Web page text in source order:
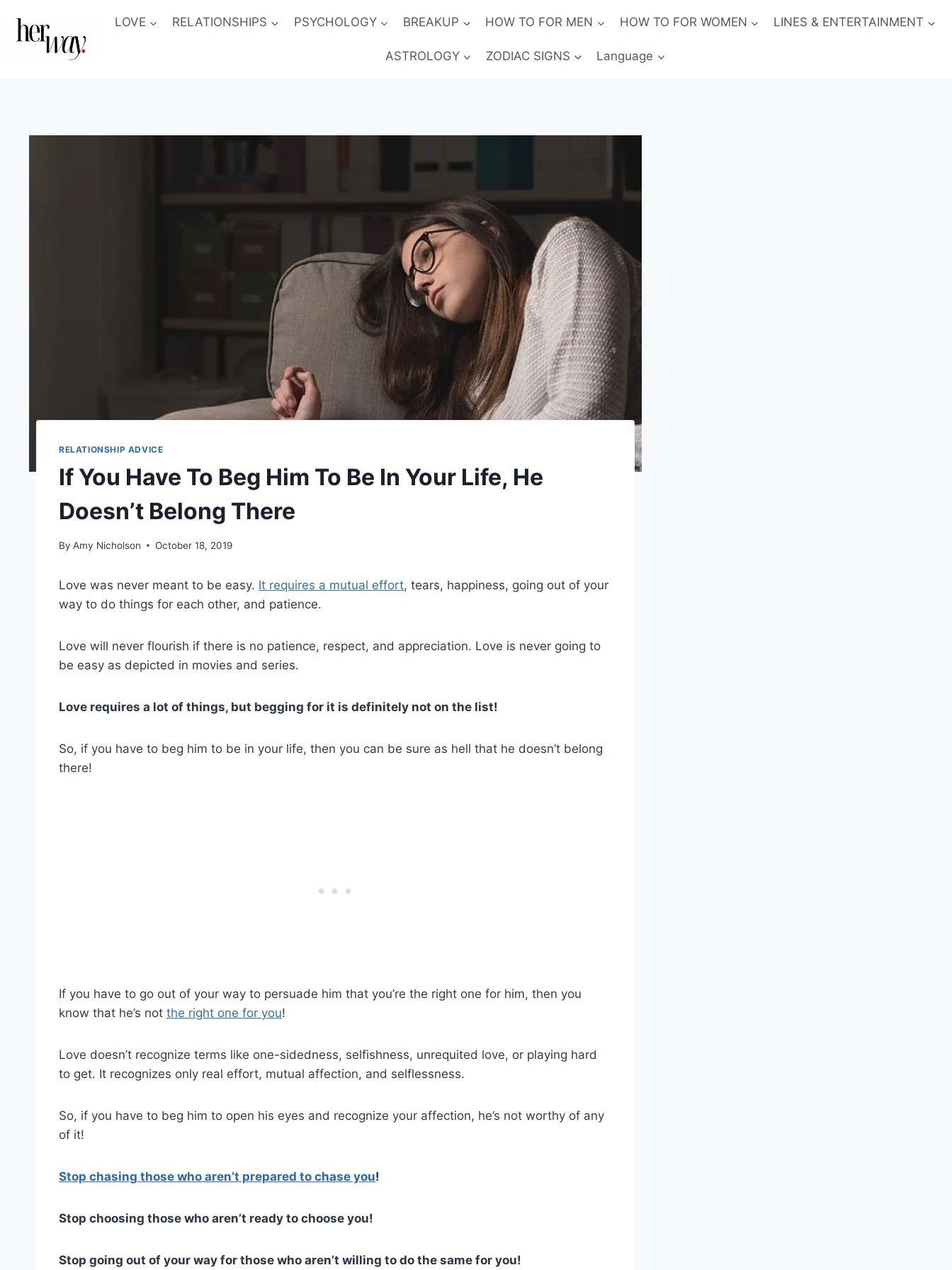
LOVE RELATIONSHIPS PSYCHOLOGY BREAKUP HOW TO FOR MEN HOW TO FOR WOMEN LINES & ENTERTAINMENT
ASTROLOGY ZODIAC SIGNS Language
RELATIONSHIP ADVICE
If You Have To Beg Him To Be In Your Life, He
Doesn’t Belong There
By Amy Nicholson October 18, 2019
Love was never meant to be easy. It requires a mutual effort, tears, happiness, going out of your
way to do things for each other, and patience.
Love will never flourish if there is no patience, respect, and appreciation. Love is never going to
be easy as depicted in movies and series.
Love requires a lot of things, but begging for it is definitely not on the list!
So, if you have to beg him to be in your life, then you can be sure as hell that he doesn’t belong
there!
If you have to go out of your way to persuade him that you’re the right one for him, then you
know that he’s not the right one for you!
Love doesn’t recognize terms like one-sidedness, selfishness, unrequited love, or playing hard
to get. It recognizes only real effort, mutual affection, and selflessness.
So, if you have to beg him to open his eyes and recognize your affection, he’s not worthy of any
of it!
Stop chasing those who aren’t prepared to chase you!
Stop choosing those who aren’t ready to choose you!
Stop going out of your way for those who aren’t willing to do the same for you!